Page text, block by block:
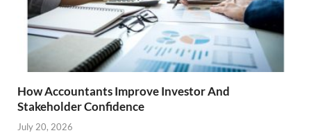
How Accountants Improve Investor And
Stakeholder Confidence
July 20, 2026